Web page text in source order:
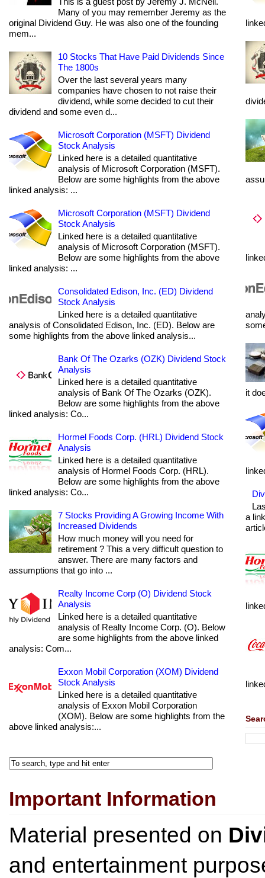
Many of you may remember Jeremy as the
original Dividend Guy. He was also one of the founding
mem...
10 Stocks That Have Paid Dividends Since
The 1800s
Over the last several years many
companies have chosen to not raise their
dividend, while some decided to cut their
dividend and some even d...
Microsoft Corporation (MSFT) Dividend
Stock Analysis
Linked here is a detailed quantitative
analysis of Microsoft Corporation (MSFT).
Below are some highlights from the above
linked analysis: ...
Microsoft Corporation (MSFT) Dividend
Stock Analysis
Linked here is a detailed quantitative
analysis of Microsoft Corporation (MSFT).
Below are some highlights from the above
linked analysis: ...
Consolidated Edison, Inc. (ED) Dividend
Stock Analysis
Linked here is a detailed quantitative
analysis of Consolidated Edison, Inc. (ED). Below are
some highlights from the above linked analysis...
Bank Of The Ozarks (OZK) Dividend Stock
Analysis
Linked here is a detailed quantitative
analysis of Bank Of The Ozarks (OZK).
Below are some highlights from the above
linked analysis: Co...
Hormel Foods Corp. (HRL) Dividend Stock
Analysis
Linked here is a detailed quantitative
analysis of Hormel Foods Corp. (HRL).
Below are some highlights from the above
linked analysis: Co...
7 Stocks Providing A Growing Income With
Increased Dividends
How much money will you need for
retirement ? This a very difficult question to
answer. There are many factors and
assumptions that go into ...
Realty Income Corp (O) Dividend Stock
Analysis
Linked here is a detailed quantitative
analysis of Realty Income Corp. (O). Below
are some highlights from the above linked
analysis: Com...
Exxon Mobil Corporation (XOM) Dividend
Stock Analysis
Linked here is a detailed quantitative
analysis of Exxon Mobil Corporation
(XOM). Below are some highlights from the
above linked analysis:...
it
a
Important Information
Material presented on
and entertainment